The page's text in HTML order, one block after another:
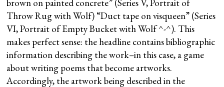
brown on painted concrete” (Series V, Portrait of
Throw Rug with Wolf) “Duct tape on visqueen” (Series
VI, Portrait of Empty Bucket with Wolf ^-^). This
makes perfect sense: the headline contains bibliographic
information describing the work–in this case, a game
about writing poems that become artworks.
Accordingly, the artwork being described in the